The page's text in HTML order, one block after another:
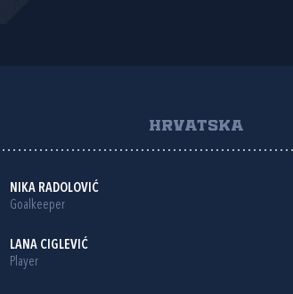
HRVATSKA
NIKA RADOLOVIĆ
Goalkeeper
LANA CIGLEVIĆ
Player